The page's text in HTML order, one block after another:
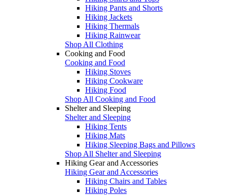
Hiking Pants and Shorts
Hiking Jackets
Hiking Thermals
Hiking Rainwear
Shop All Clothing
Cooking and Food
Cooking and Food
Hiking Stoves
Hiking Cookware
Hiking Food
Shop All Cooking and Food
Shelter and Sleeping
Shelter and Sleeping
Hiking Tents
Hiking Mats
Hiking Sleeping Bags and Pillows
Shop All Shelter and Sleeping
Hiking Gear and Accessories
Hiking Gear and Accessories
Hiking Chairs and Tables
Hiking Poles